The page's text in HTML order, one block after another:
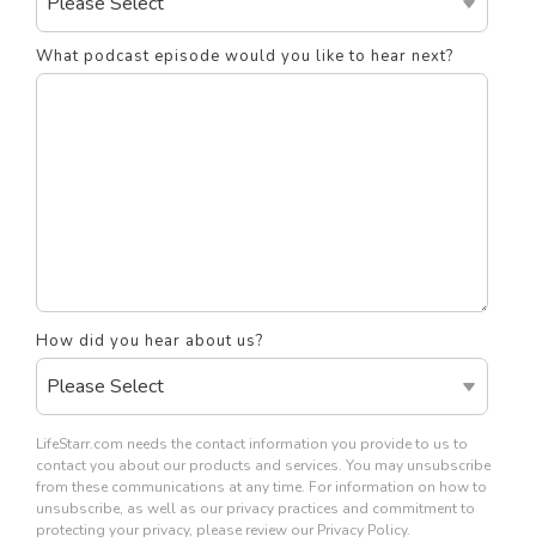
What podcast episode would you like to hear next?
How did you hear about us?
LifeStarr.com needs the contact information you provide to us to
contact you about our products and services. You may unsubscribe
from these communications at any time. For information on how to
unsubscribe, as well as our privacy practices and commitment to
protecting your privacy, please review our Privacy Policy.